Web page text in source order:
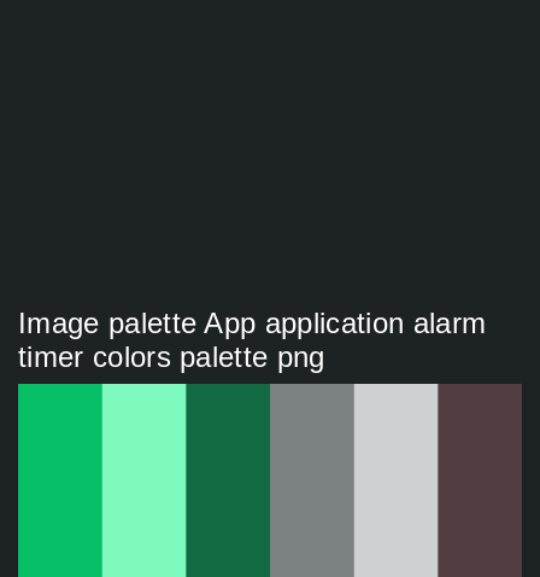
Image palette App application alarm
timer colors palette png